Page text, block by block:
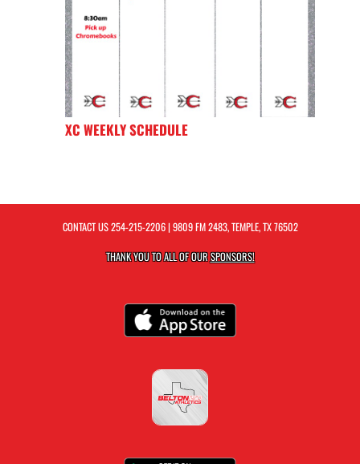
XC WEEKLY SCHEDULE
CONTACT US254-215-2206| 9809 FM 2483, TEMPLE, TX 76502
THANK YOU TO ALL OF OURSPONSORS!